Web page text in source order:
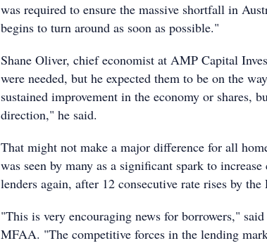
was required to ensure the massive shortfall in
begins to turn around as soon as possible."
Shane Oliver, chief economist at AMP Capital
were needed, but he expected them to be on the
sustained improvement in the economy or shares,
direction," he said.
That might not make a major difference for all
was seen by many as a significant spark to
lenders again, after 12 consecutive rate rises by the
"This is very encouraging news for borrowers,"
MFAA. "The competitive forces in the lending